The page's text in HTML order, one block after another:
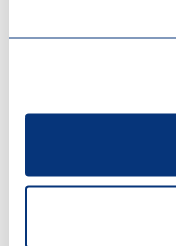
managers to
Want to know
one of our